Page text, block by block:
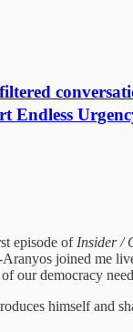
Endless
episode of Insider /
joined me
our democracy
himself and